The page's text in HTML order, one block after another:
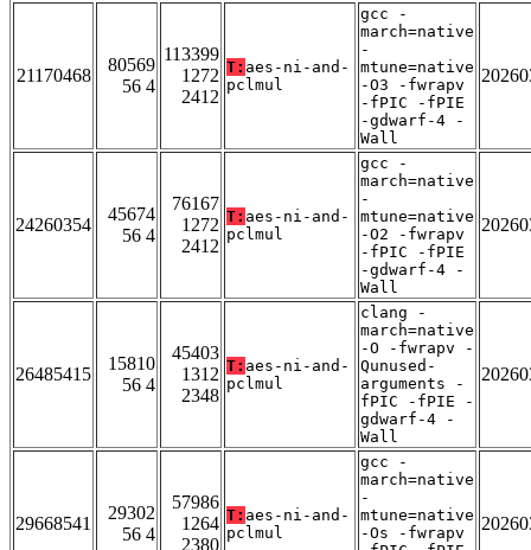
21170468
80569
56 4
113399
1272
2412
T: aes-ni-and-
pclmul
gcc -
march=native
-
mtune=native
-O3 -fwrapv
-fPIC -fPIE
-gdwarf-4 -
Wall
24260354
45674
56 4
76167
1272
2412
T: aes-ni-and-
pclmul
gcc -
march=native
-
mtune=native
-O2 -fwrapv
-fPIC -fPIE
-gdwarf-4 -
Wall
26485415
15810
56 4
45403
1312
2348
T: aes-ni-and-
pclmul
clang -
march=native
-O -fwrapv -
Qunused-
arguments -
fPIC -fPIE -
gdwarf-4 -
Wall
29668541
29302
56 4
57986
1264
2380
T: aes-ni-and-
pclmul
gcc -
march=native
-
mtune=native
-Os -fwrapv